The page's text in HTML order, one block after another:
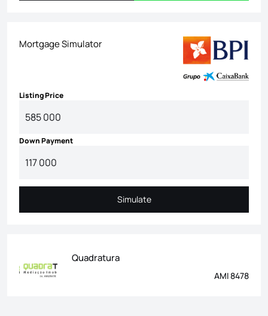
Mortgage Simulator
Listing Price
Down Payment
Simulate
Simulate
Quadratura
AMI 8478